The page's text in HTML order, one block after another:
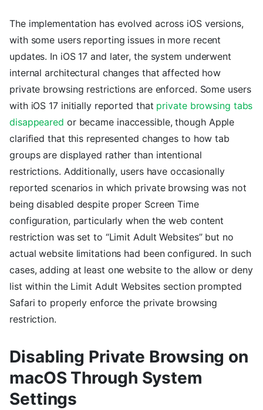
The implementation has evolved across iOS versions,
with some users reporting issues in more recent
updates. In iOS 17 and later, the system underwent
internal architectural changes that affected how
private browsing restrictions are enforced. Some users
with iOS 17 initially reported that private browsing tabs
disappeared or became inaccessible, though Apple
clarified that this represented changes to how tab
groups are displayed rather than intentional
restrictions. Additionally, users have occasionally
reported scenarios in which private browsing was not
being disabled despite proper Screen Time
configuration, particularly when the web content
restriction was set to “Limit Adult Websites” but no
actual website limitations had been configured. In such
cases, adding at least one website to the allow or deny
list within the Limit Adult Websites section prompted
Safari to properly enforce the private browsing
restriction.
Disabling Private Browsing on
macOS Through System
Settings